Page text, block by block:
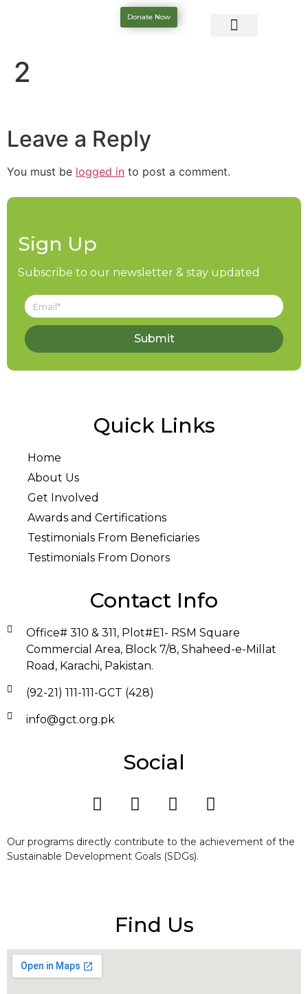
Donate Now
2
Leave a Reply
You must be logged in to post a comment.
Sign Up
Subscribe to our newsletter & stay updated
Submit
Quick Links
Home
About Us
Get Involved
Awards and Certifications
Testimonials From Beneficiaries
Testimonials From Donors
Contact Info
Office# 310 & 311, Plot#E1- RSM Square
Commercial Area, Block 7/8, Shaheed-e-Millat
Road, Karachi, Pakistan.
(92-21) 111-111-GCT (428)
info@gct.org.pk
Social
Our programs directly contribute to the achievement of the
Sustainable Development Goals (SDGs).
Find Us